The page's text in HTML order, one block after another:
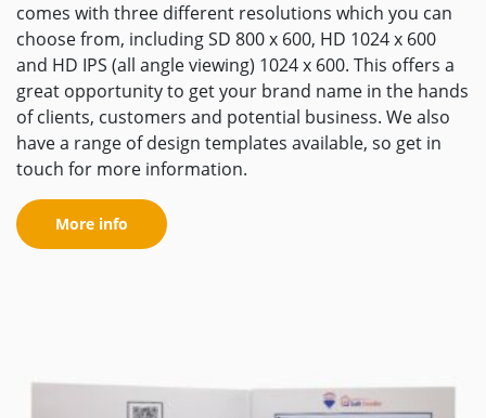
comes with three different resolutions which you can
choose from, including SD 800 x 600, HD 1024 x 600
and HD IPS (all angle viewing) 1024 x 600. This offers a
great opportunity to get your brand name in the hands
of clients, customers and potential business. We also
have a range of design templates available, so get in
touch for more information.
More info